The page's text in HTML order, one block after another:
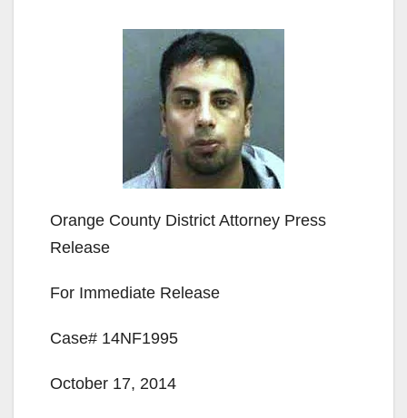
Orange County District Attorney Press
Release
For Immediate Release
Case# 14NF1995
October 17, 2014